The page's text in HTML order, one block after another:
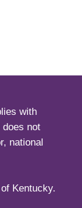
with
not
national
Kentucky.